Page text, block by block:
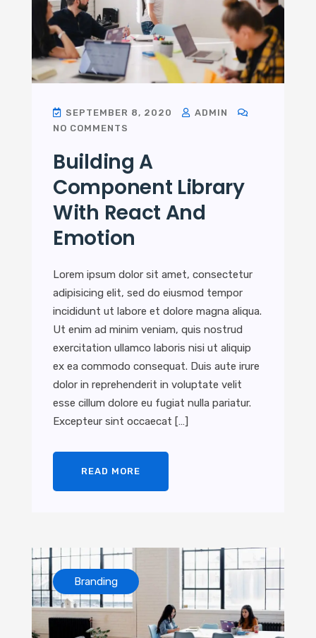
SEPTEMBER 8, 2020
ADMIN
NO COMMENTS
Building A
Component Library
With React And
Emotion
Lorem ipsum dolor sit amet, consectetur
adipisicing elit, sed do eiusmod tempor
incididunt ut labore et dolore magna aliqua.
Ut enim ad minim veniam, quis nostrud
exercitation ullamco laboris nisi ut aliquip
ex ea commodo consequat. Duis aute irure
dolor in reprehenderit in voluptate velit
esse cillum dolore eu fugiat nulla pariatur.
Excepteur sint occaecat […]
READ MORE
Branding